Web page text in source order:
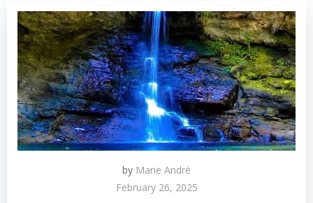
by Marie André
February 26, 2025